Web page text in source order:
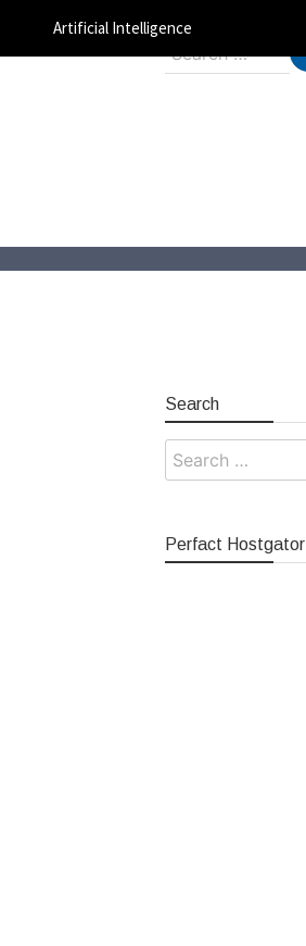
Artificial Intelligence
Search
Search
Perfact Hostgator